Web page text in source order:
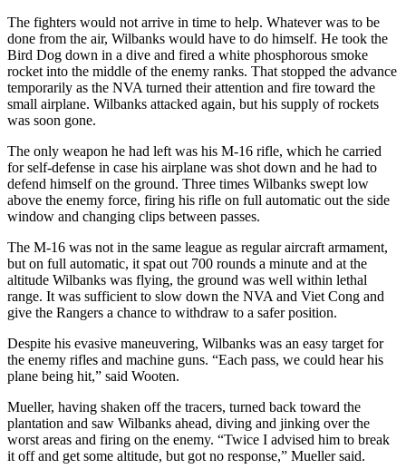
The fighters would not arrive in time to help. Whatever was to be
done from the air, Wilbanks would have to do himself. He took the
Bird Dog down in a dive and fired a white phosphorous smoke
rocket into the middle of the enemy ranks. That stopped the advance
temporarily as the NVA turned their attention and fire toward the
small airplane. Wilbanks attacked again, but his supply of rockets
was soon gone.
The only weapon he had left was his M-16 rifle, which he carried
for self-defense in case his airplane was shot down and he had to
defend himself on the ground. Three times Wilbanks swept low
above the enemy force, firing his rifle on full automatic out the side
window and changing clips between passes.
The M-16 was not in the same league as regular aircraft armament,
but on full automatic, it spat out 700 rounds a minute and at the
altitude Wilbanks was flying, the ground was well within lethal
range. It was sufficient to slow down the NVA and Viet Cong and
give the Rangers a chance to withdraw to a safer position.
Despite his evasive maneuvering, Wilbanks was an easy target for
the enemy rifles and machine guns. “Each pass, we could hear his
plane being hit,” said Wooten.
Mueller, having shaken off the tracers, turned back toward the
plantation and saw Wilbanks ahead, diving and jinking over the
worst areas and firing on the enemy. “Twice I advised him to break
it off and get some altitude, but got no response,” Mueller said.